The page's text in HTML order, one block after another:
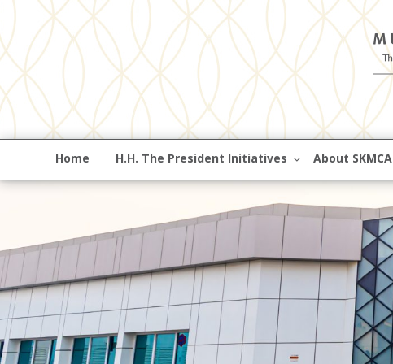
Home H.H. The President Initiatives About SKMCA